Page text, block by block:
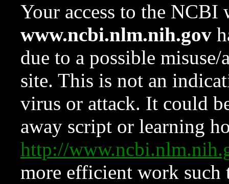
Your access to the NCBI
www.ncbi.nlm.nih.gov
due to a possible
site. This is not an
virus or attack. It could
away script or learning
http://
more efficient work such